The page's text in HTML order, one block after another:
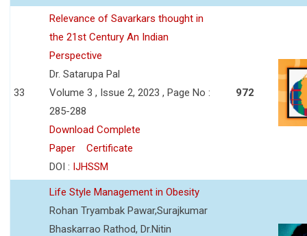
33
Relevance of Savarkars thought in
the 21st Century An Indian
Perspective
Dr. Satarupa Pal
Volume 3 , Issue 2, 2023 , Page No :
285-288
Download Complete
Paper
Certificate
DOI : IJHSSM
972
Life Style Management in Obesity
Rohan Tryambak Pawar,Surajkumar
Bhaskarrao Rathod, Dr.Nitin